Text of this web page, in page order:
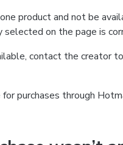
product and not be
selected on the page is
contact the creator
purchases through